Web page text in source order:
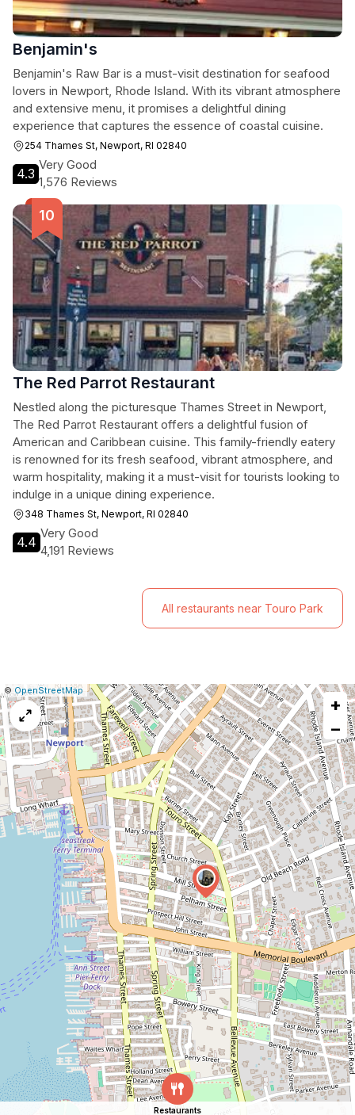
Benjamin's
Benjamin's Raw Bar is a must-visit destination for seafood
lovers in Newport, Rhode Island. With its vibrant atmosphere
and extensive menu, it promises a delightful dining
experience that captures the essence of coastal cuisine.
254 Thames St, Newport, RI 02840
4.3
Very Good
1,576 Reviews
The Red Parrot Restaurant
Nestled along the picturesque Thames Street in Newport,
The Red Parrot Restaurant offers a delightful fusion of
American and Caribbean cuisine. This family-friendly eatery
is renowned for its fresh seafood, vibrant atmosphere, and
warm hospitality, making it a must-visit for tourists looking to
indulge in a unique dining experience.
348 Thames St, Newport, RI 02840
4.4
Very Good
4,191 Reviews
All restaurants near Touro Park
Leaflet
|© OpenStreetMap Report
a
map
issue
+
−
Restaurants